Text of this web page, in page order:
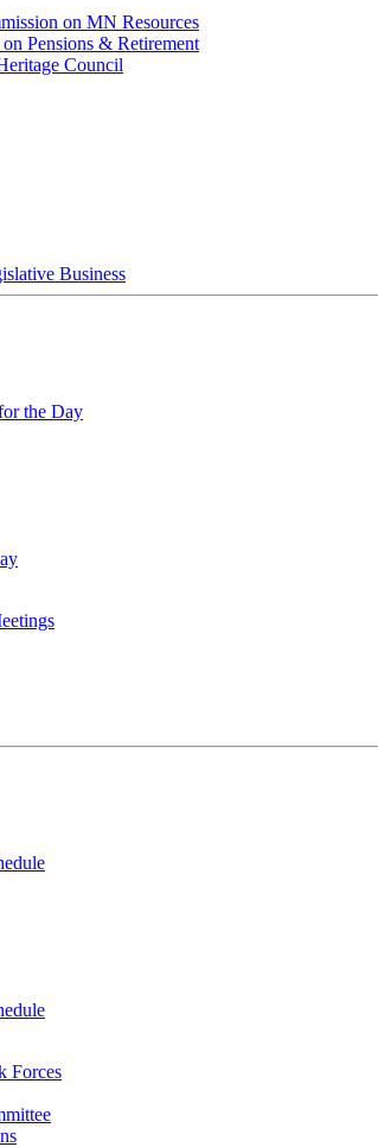
on MN Resources
Pensions & Retirement
Council
Business
the Day
Forces